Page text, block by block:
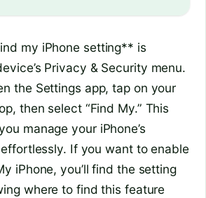
my iPhone setting** is
Privacy & Security menu.
the Settings app, tap on your
then select “Find My.” This
manage your iPhone’s
If you want to enable
iPhone, you’ll find the setting
where to find this feature